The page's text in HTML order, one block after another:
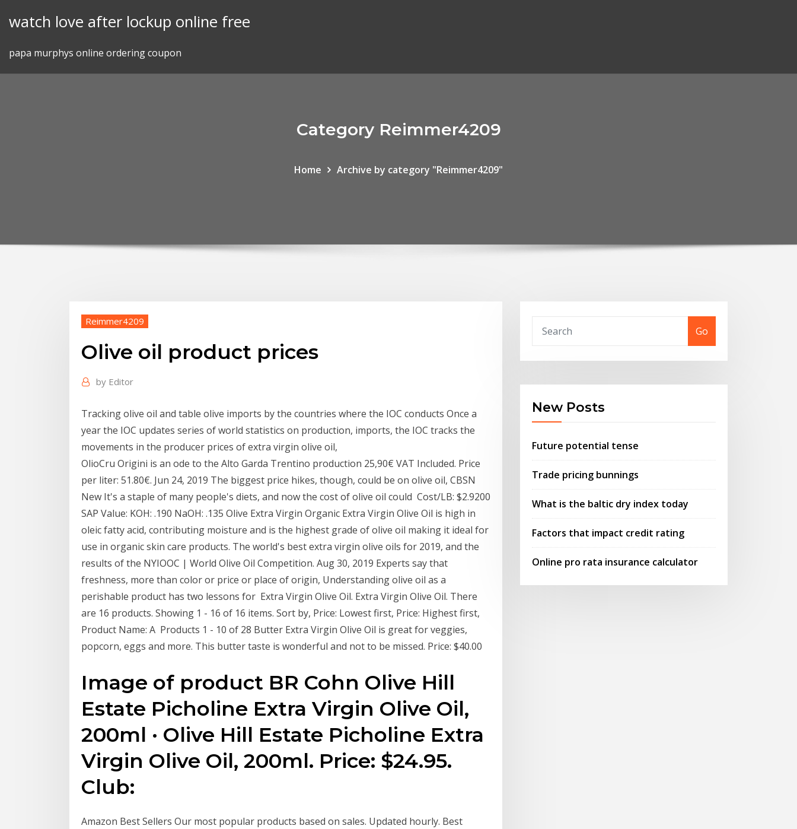
watch love after lockup online free
papa murphys online ordering coupon
Category Reimmer4209
Home Archive by category "Reimmer4209"
Reimmer4209
Olive oil product prices
by Editor
Tracking olive oil and table olive imports by the countries where the IOC conducts Once a
year the IOC updates series of world statistics on production, imports, the IOC tracks the
movements in the producer prices of extra virgin olive oil,
OlioCru Origini is an ode to the Alto Garda Trentino production 25,90€ VAT Included. Price
per liter: 51.80€. Jun 24, 2019 The biggest price hikes, though, could be on olive oil, CBSN
New It's a staple of many people's diets, and now the cost of olive oil could Cost/LB: $2.9200
SAP Value: KOH: .190 NaOH: .135 Olive Extra Virgin Organic Extra Virgin Olive Oil is high in
oleic fatty acid, contributing moisture and is the highest grade of olive oil making it ideal for
use in organic skin care products. The world's best extra virgin olive oils for 2019, and the
results of the NYIOOC | World Olive Oil Competition. Aug 30, 2019 Experts say that
freshness, more than color or price or place of origin, Understanding olive oil as a
perishable product has two lessons for Extra Virgin Olive Oil. Extra Virgin Olive Oil. There
are 16 products. Showing 1 - 16 of 16 items. Sort by, Price: Lowest first, Price: Highest first,
Product Name: A Products 1 - 10 of 28 Butter Extra Virgin Olive Oil is great for veggies,
popcorn, eggs and more. This butter taste is wonderful and not to be missed. Price: $40.00
Image of product BR Cohn Olive Hill
Estate Picholine Extra Virgin Olive Oil,
200ml · Olive Hill Estate Picholine Extra
Virgin Olive Oil, 200ml. Price: $24.95.
Club:
Amazon Best Sellers Our most popular products based on sales. Updated hourly. Best
Go
New Posts
Future potential tense
Trade pricing bunnings
What is the baltic dry index today
Factors that impact credit rating
Online pro rata insurance calculator